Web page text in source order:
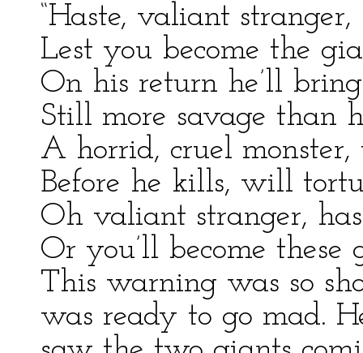
“Haste, valiant
Lest you become the
On his return he’ll
Still more savage than
A horrid, cruel monster,
Before he kills, will
Oh valiant stranger,
Or you’ll become these
This warning was so
was ready to go mad.